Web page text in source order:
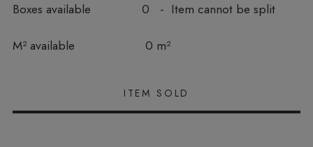
Boxes available 0 - Item cannot be split
M² available
In stock 0 m²